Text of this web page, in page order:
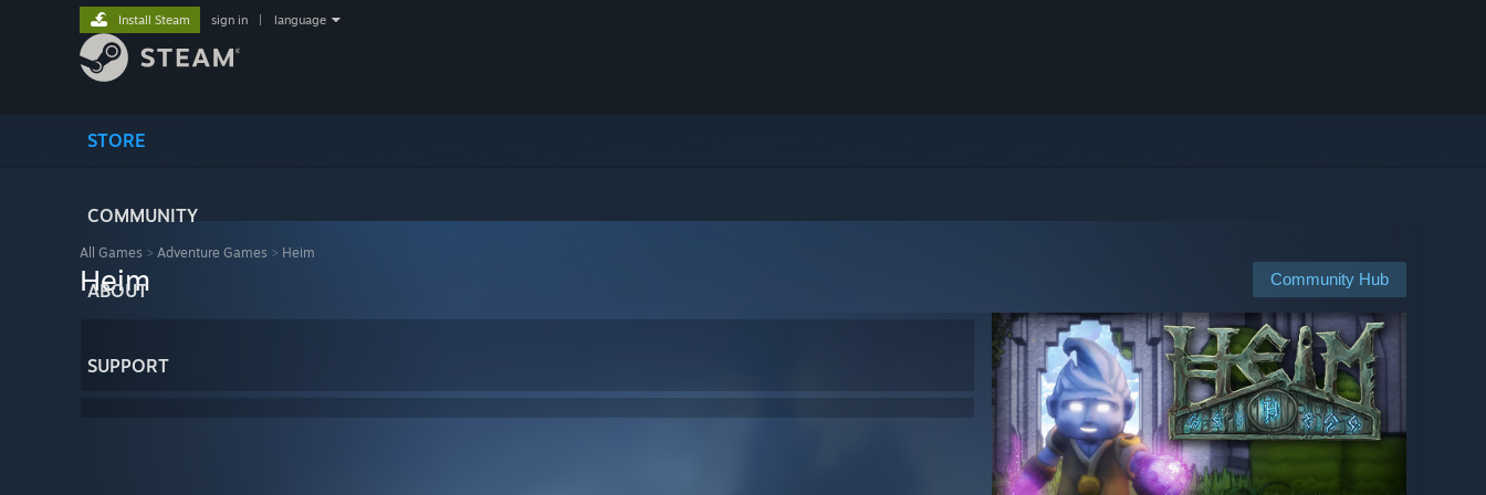
STORE
COMMUNITY
ABOUT
SUPPORT
Install Steam sign in language
All Games > Adventure Games > Heim
Community Hub
Heim